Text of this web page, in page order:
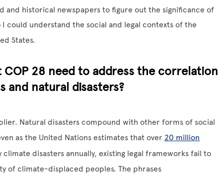
and historical newspapers to figure out the significance of
could understand the social and legal contexts of the
States.
28 need to address the correlation
and natural disasters?
Natural disasters compound with other forms of social
as the United Nations estimates that over 20 million
disasters annually, existing legal frameworks fail to
of climate-displaced peoples. The phrases